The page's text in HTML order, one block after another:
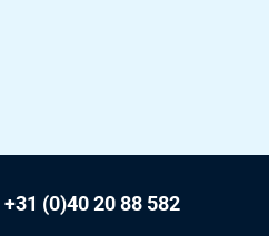
+31 (0)40 20 88 582